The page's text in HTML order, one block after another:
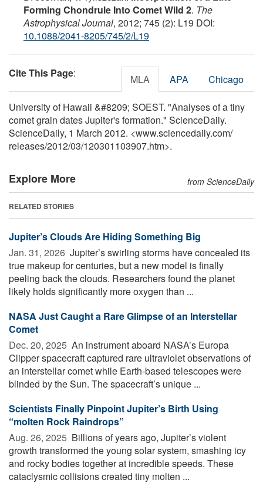
Forming Chondrule Into Comet Wild 2. The
Astrophysical Journal, 2012; 745 (2): L19 DOI:
10.1088/2041-8205/745/2/L19
Cite This Page: MLA APA Chicago
University of Hawaii &#8209; SOEST. "Analyses of a tiny
comet grain dates Jupiter's formation." ScienceDaily.
ScienceDaily, 1 March 2012. <www.sciencedaily.com/
releases/2012/03/120301103907.htm>.
Explore More from ScienceDaily
RELATED STORIES
Jupiter’s Clouds Are Hiding Something Big
Jan. 31, 2026  Jupiter’s swirling storms have concealed its
true makeup for centuries, but a new model is finally
peeling back the clouds. Researchers found the planet
likely holds significantly more oxygen than ...
NASA Just Caught a Rare Glimpse of an Interstellar
Comet
Dec. 20, 2025  An instrument aboard NASA’s Europa
Clipper spacecraft captured rare ultraviolet observations of
an interstellar comet while Earth-based telescopes were
blinded by the Sun. The spacecraft’s unique ...
Scientists Finally Pinpoint Jupiter’s Birth Using
“molten Rock Raindrops”
Aug. 26, 2025  Billions of years ago, Jupiter’s violent
growth transformed the young solar system, smashing icy
and rocky bodies together at incredible speeds. These
cataclysmic collisions created tiny molten ...